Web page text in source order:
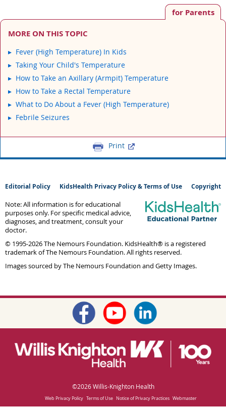
for Parents
MORE ON THIS TOPIC
Fever (High Temperature) In Kids
Taking Your Child's Temperature
How to Take an Axillary (Armpit) Temperature
How to Take a Rectal Temperature
What to Do About a Fever (High Temperature)
Febrile Seizures
Print
Editorial Policy KidsHealth Privacy Policy & Terms of Use Copyright
Note: All information is for educational
purposes only. For specific medical advice,
diagnoses, and treatment, consult your
doctor.
© 1995-2026 The Nemours Foundation. KidsHealth® is a registered
trademark of The Nemours Foundation. All rights reserved.
Images sourced by The Nemours Foundation and Getty Images.
©2026 Willis-Knighton Health
Web Privacy Policy Terms of Use Notice of Privacy Practices Webmaster